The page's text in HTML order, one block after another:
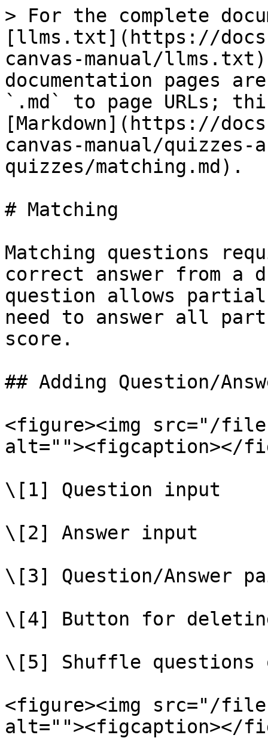
> For the complete
[llms.txt](https://
canvas-manual/
documentation pages
`.md` to page URLs;
[Markdown](https://
canvas-manual/quizzes-
quizzes/matching.md).
# Matching
Matching questions
correct answer from a
question allows
need to answer all
score.
## Adding Question/
<figure><img src="/files/
alt=""><figcaption></
\[1] Question input
\[2] Answer input
\[3] Question/Answer
\[4] Button for
\[5] Shuffle questions
<figure><img src="/files/
alt=""><figcaption></